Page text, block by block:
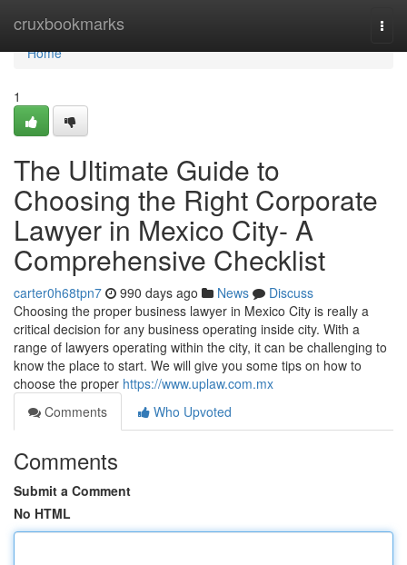
cruxbookmarks
Home
Home
1
The Ultimate Guide to
Choosing the Right Corporate
Lawyer in Mexico City- A
Comprehensive Checklist
carter0h68tpn7 990 days ago News
Discuss
Choosing the proper business lawyer in Mexico City is really a
critical decision for any business operating inside city. With a
range of lawyers operating within the city, it can be challenging to
know the place to start. We will give you some tips on how to
choose the proper https://www.uplaw.com.mx
Comments
Who Upvoted
Comments
Submit a Comment
No HTML